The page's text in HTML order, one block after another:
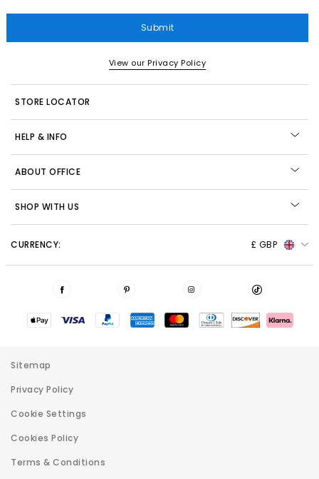
Submit
View our Privacy Policy
STORE LOCATOR
HELP & INFO
ABOUT OFFICE
SHOP WITH US
CURRENCY: £ GBP
Sitemap
Privacy Policy
Cookie Settings
Cookies Policy
Terms & Conditions